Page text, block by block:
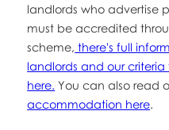
landlords who advertise
must be accredited
scheme, there's full
landlords and our criteria
here. You can also read
accommodation here.